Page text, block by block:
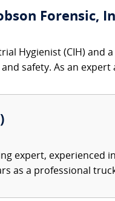
Forensic,
Hygienist (CIH) and
safety. As an expert
expert,
as a professional